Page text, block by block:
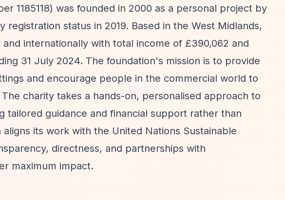
1185118) was founded in 2000 as a personal project by
status in 2019. Based in the West Midlands,
internationally with total income of £390,062 and
31 July 2024. The foundation's mission is to provide
and encourage people in the commercial world to
charity takes a hands-on, personalised approach to
tailored guidance and financial support rather than
its work with the United Nations Sustainable
directness, and partnerships with
maximum impact.